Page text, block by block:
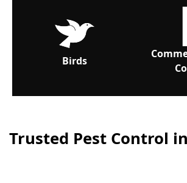
Birds
Trusted Pest Control